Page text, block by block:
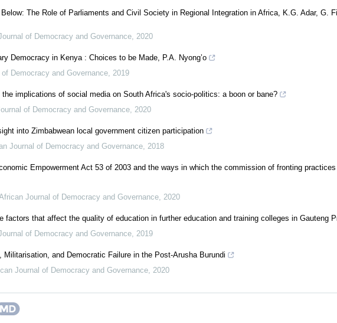
The Role of Parliaments and Civil Society in Regional Integration in Africa, K.G. Adar, G.
of Democracy and Governance, 2020
Democracy in Kenya : Choices to be Made, P.A. Nyong’o
Democracy and Governance, 2019
implications of social media on South Africa's socio-politics: a boon or bane?
of Democracy and Governance, 2020
into Zimbabwean local government citizen participation
Journal of Democracy and Governance, 2018
Empowerment Act 53 of 2003 and the ways in which the commission of fronting
Journal of Democracy and Governance, 2020
factors that affect the quality of education in further education and training colleges in Gauteng
of Democracy and Governance, 2019
Militarisation, and Democratic Failure in the Post-Arusha Burundi
Journal of Democracy and Governance, 2020